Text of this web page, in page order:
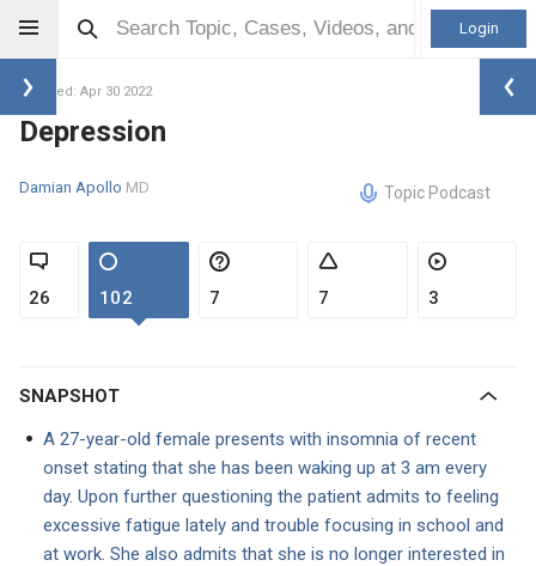
Login
Updated: Apr 30 2022
Depression
Damian Apollo MD Topic Podcast
26 102 7 7 3
SNAPSHOT
A 27-year-old female presents with insomnia of recent
onset stating that she has been waking up at 3 am every
day. Upon further questioning the patient admits to feeling
excessive fatigue lately and trouble focusing in school and
at work. She also admits that she is no longer interested in